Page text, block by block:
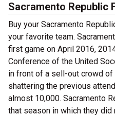
Sacramento Republic
Buy your Sacramento
your favorite team.
first game on April 2016,
Conference of the United
in front of a sell-out crowd of
shattering the previous
almost 10,000. Sacramento
that season in which they